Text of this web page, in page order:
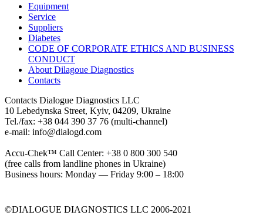
Equipment
Service
Suppliers
Diabetes
CODE OF CORPORATE ETHICS AND BUSINESS
CONDUCT
About Dilagoue Diagnostics
Contacts
Contacts Dialogue Diagnostics LLC
10 Lebedynska Street, Kyiv, 04209, Ukraine
Tel./fax: +38 044 390 37 76 (multi-channel)
e-mail: info@dialogd.com
Accu-Chek™ Call Center: +38 0 800 300 540
(free calls from landline phones in Ukraine)
Business hours: Monday — Friday 9:00 – 18:00
©DIALOGUE DIAGNOSTICS LLC 2006-2021